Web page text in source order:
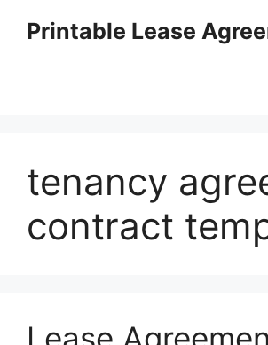
Printable Lease
tenancy
contract